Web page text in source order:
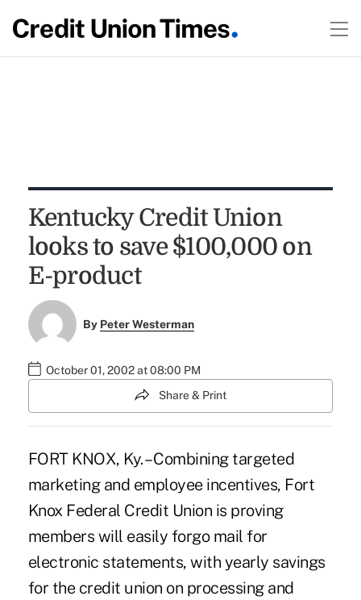
Kentucky Credit Union
looks to save $100,000 on
E-product
By Peter Westerman
October 01, 2002 at 08:00 PM
Share & Print
FORT KNOX, Ky. – Combining targeted
marketing and employee incentives, Fort
Knox Federal Credit Union is proving
members will easily forgo mail for
electronic statements, with yearly savings
for the credit union on processing and